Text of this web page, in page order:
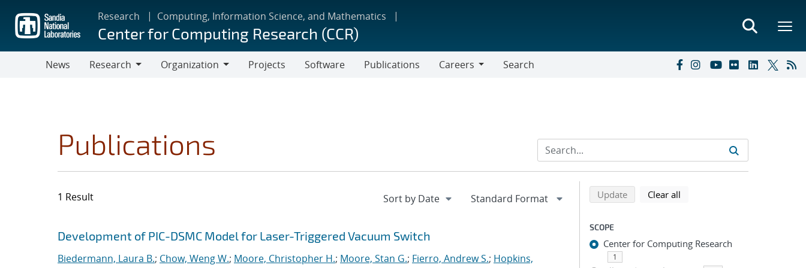
main
content
Research Computing, Information Science, and Mathematics
Center for Computing Research (CCR)
News
Research
Organization
Projects Software Publications
Careers
Search
Publications
1 Result
Search results
Jump to search filters
Development of PIC-DSMC Model for Laser-Triggered Vacuum Switch
Biedermann, Laura B.; Chow, Weng W.; Moore, Christopher H.; Moore, Stan G.; Fierro, Andrew S.; Hopkins,
Refine search results
Back to top of search results
Updatesearch using selected filters
Clear all
SCOPE
Center for Computing Research
1